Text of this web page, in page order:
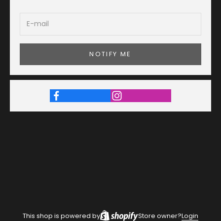
NOTIFY ME
This shop is powered by Store owner?Login